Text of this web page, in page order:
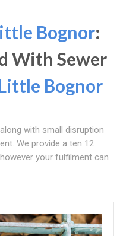
Bognor:
With Sewer
Bognor
with small disruption
We provide a ten 12
your fulfilment can